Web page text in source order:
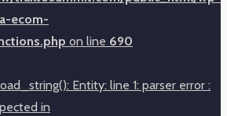
ecom-
on line 690
Entity: line 1: parser error :
in